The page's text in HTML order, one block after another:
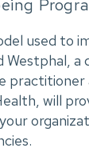
used to
Westphal,
will